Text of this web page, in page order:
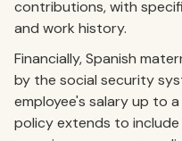
contributions, with
and work history.
Financially, Spanish
by the social security
employee's salary up to
policy extends to